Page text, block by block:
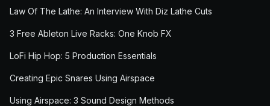
Law Of The Lathe: An Interview With Diz Lathe Cuts
3 Free Ableton Live Racks: One Knob FX
LoFi Hip Hop: 5 Production Essentials
Creating Epic Snares Using Airspace
Using Airspace: 3 Sound Design Methods